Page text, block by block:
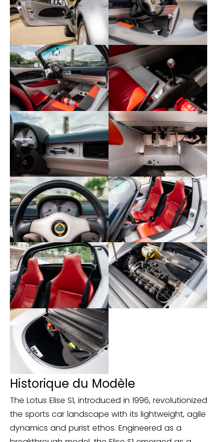
Koni suspension
The bodywork is free from defects and the vehicle
has always benefited from careful maintenance.
No expenses are to be expected.
Equipment and options include:
Front fog lights (rare option)
This Lotus is supplied with its certificate of
administrative status, service book, invoices,
roadworthiness inspection certificate, CarVertical
report, and both keys.
The CarVertical report is available here:
https://www.carvertical.com/fr-BE/report?
id=466bc1a1-40d7-4cdf-bccf-14f04e5e2f56
Historique du Modèle
The Lotus Elise S1, introduced in 1996, revolutionized
the sports car landscape with its lightweight, agile
dynamics and purist ethos. Engineered as a